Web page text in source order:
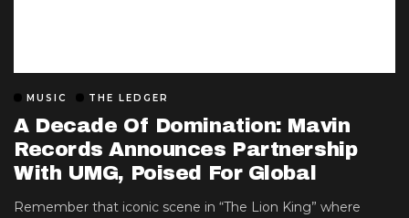
MUSIC THE LEDGER
A Decade Of Domination: Mavin
Records Announces Partnership
With UMG, Poised For Global
Expansion
Remember that iconic scene in “The Lion King” where